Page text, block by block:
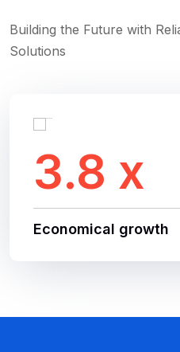
Building the Future with
Solutions
3.8 x
Economical growth